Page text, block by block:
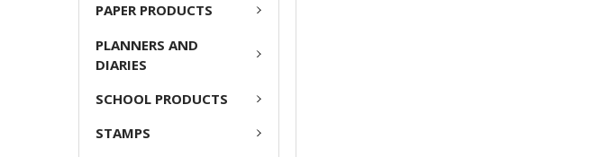
PAPER PRODUCTS
PLANNERS AND
DIARIES
SCHOOL PRODUCTS
STAMPS